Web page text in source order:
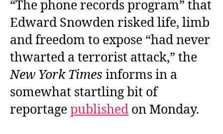
“The phone records program” that
Edward Snowden risked life, limb
and freedom to expose “had never
thwarted a terrorist attack,” the
New York Times informs in a
somewhat startling bit of
reportagepublished on Monday.